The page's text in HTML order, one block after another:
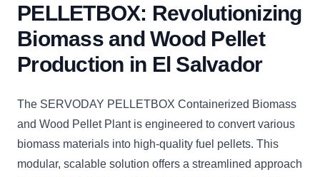
PELLETBOX: Revolutionizing
Biomass and Wood Pellet
Production in El Salvador
The SERVODAY PELLETBOX Containerized Biomass
and Wood Pellet Plant is engineered to convert various
biomass materials into high-quality fuel pellets. This
modular, scalable solution offers a streamlined approach